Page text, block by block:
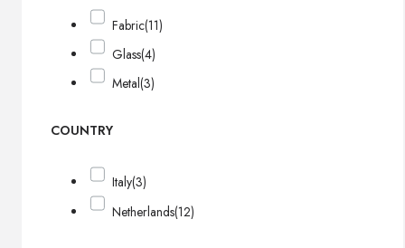
Fabric(11)
Glass(4)
Metal(3)
COUNTRY
Italy(3)
Netherlands(12)